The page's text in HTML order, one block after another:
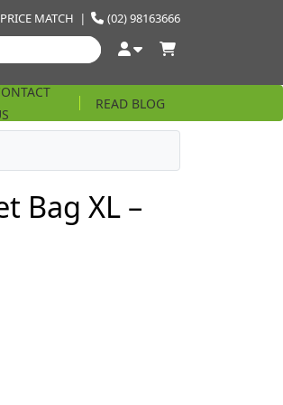
(02) 98163666
MATCH |
READ BLOG
Bag XL –